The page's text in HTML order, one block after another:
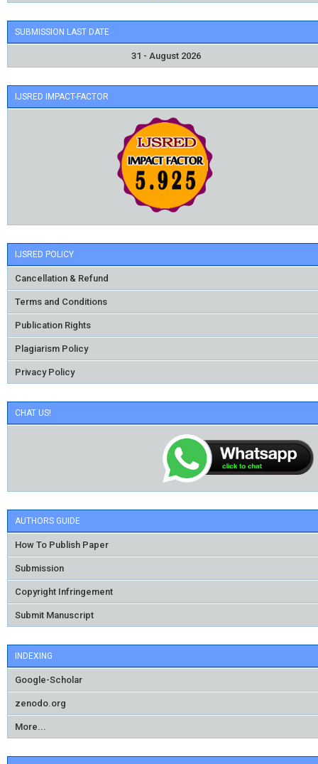
SUBMISSION LAST DATE
31 - August 2026
IJSRED IMPACT-FACTOR
IJSRED POLICY
Cancellation & Refund
Terms and Conditions
Publication Rights
Plagiarism Policy
Privacy Policy
CHAT US!
AUTHORS GUIDE
How To Publish Paper
Submission
Copyright Infringement
Submit Manuscript
INDEXING
Google-Scholar
zenodo.org
More...